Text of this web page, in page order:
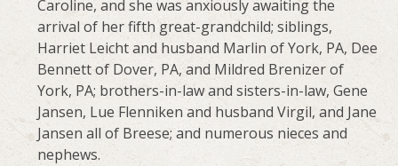
Caroline, and she was anxiously awaiting the
arrival of her fifth great-grandchild; siblings,
Harriet Leicht and husband Marlin of York, PA, Dee
Bennett of Dover, PA, and Mildred Brenizer of
York, PA; brothers-in-law and sisters-in-law, Gene
Jansen, Lue Flenniken and husband Virgil, and Jane
Jansen all of Breese; and numerous nieces and
nephews.